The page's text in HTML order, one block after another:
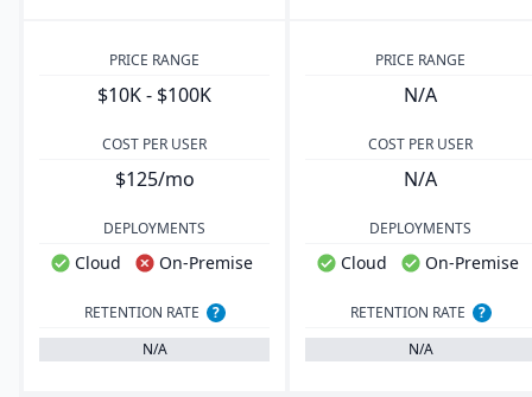
PRICE RANGE
$10K - $100K
PRICE RANGE
N/A
COST PER USER
$125/mo
COST PER USER
N/A
DEPLOYMENTS
Cloud On-Premise
DEPLOYMENTS
Cloud On-Premise
RETENTION RATE
?
N/A
RETENTION RATE
?
N/A